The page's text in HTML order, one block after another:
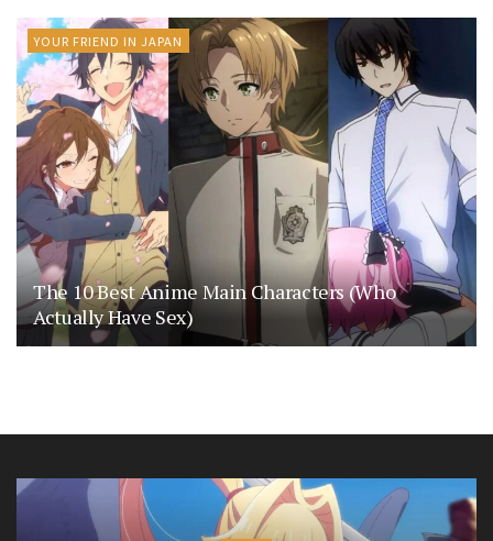
YOUR FRIEND IN JAPAN
The 10 Best Anime Main Characters (Who
Actually Have Sex)